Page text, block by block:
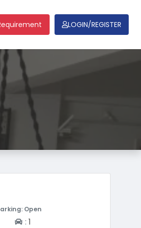
LOGIN/REGISTER
Open
wheelerFour-wheeler
: 1